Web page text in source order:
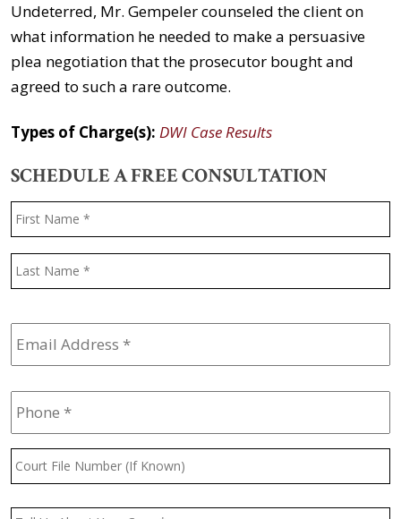
Undeterred, Mr. Gempeler counseled the client on
what information he needed to make a persuasive
plea negotiation that the prosecutor bought and
agreed to such a rare outcome.
Types of Charge(s): DWI Case Results
SCHEDULE A FREE CONSULTATION
Name
Email
Address *
Phone *
Court
File